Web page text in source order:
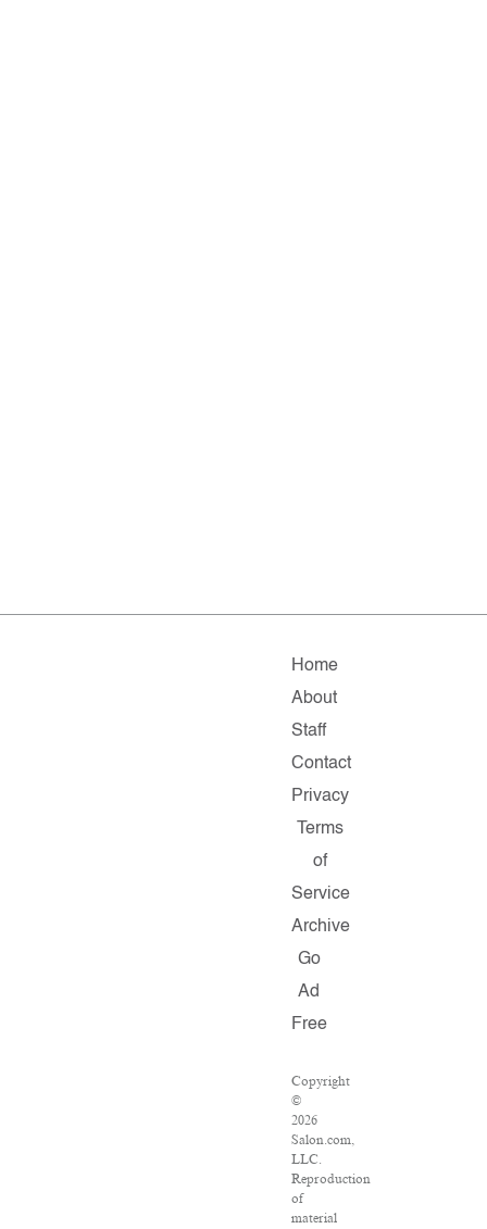
Home
About
Staff
Contact
Privacy
Terms
of
Service
Archive
Go
Ad
Free
Copyright
©
2026
Salon.com,
LLC.
Reproduction
of
material